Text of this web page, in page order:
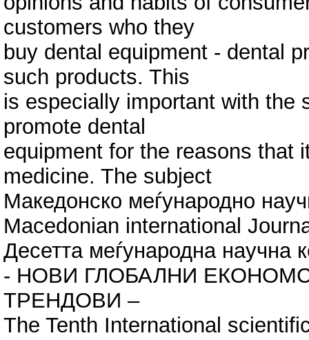
customers who they
buy dental equipment - dental
such products. This
is especially important with the
promote dental
equipment for the reasons that
medicine. The subject
Македонско меѓународно
Macedonian international
Десетта меѓународна научна
- НОВИ ГЛОБАЛНИ
ТРЕНДОВИ –
Тhe Tenth International